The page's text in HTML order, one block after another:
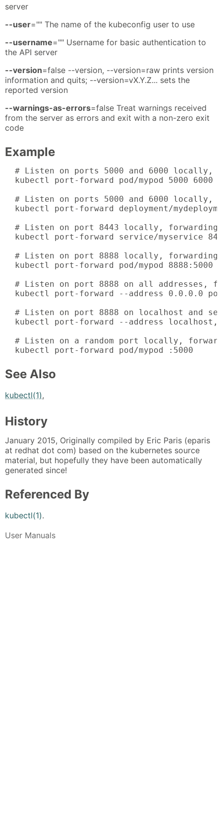
server
--user="" The name of the kubeconfig user to use
--username="" Username for basic authentication to
the API server
--version=false --version, --version=raw prints version
information and quits; --version=vX.Y.Z... sets the
reported version
--warnings-as-errors=false Treat warnings received
from the server as errors and exit with a non-zero exit
code
Example
# Listen on ports 5000 and 6000 locally,
  kubectl port-forward pod/mypod 5000 6000
# Listen on ports 5000 and 6000 locally,
kubectl port-forward deployment/
# Listen on port 8443 locally,
kubectl port-forward service/myservice
# Listen on port 8888 locally, forwarding
  kubectl port-forward pod/mypod 8888:5000
# Listen on port 8888 on all addresses,
kubectl port-forward --address 0.0.0.0
# Listen on port 8888 on localhost and
kubectl port-forward --address
# Listen on a random port locally,
  kubectl port-forward pod/mypod :5000
See Also
kubectl(1),
History
January 2015, Originally compiled by Eric Paris (eparis
at redhat dot com) based on the kubernetes source
material, but hopefully they have been automatically
generated since!
Referenced By
kubectl(1).
User Manuals